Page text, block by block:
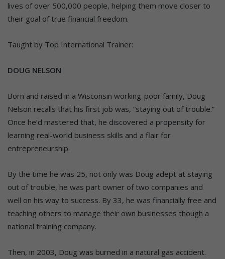
lives of over 500,000 people, helping them move closer to
their goal of true financial freedom.
Taught by Top International Trainer:
DOUG NELSON
Born and raised in a Wisconsin working-poor family, Doug
Nelson recalls that his first job was, “staying out of trouble.”
Once he’d mastered that, he discovered a propensity for
learning real-world business skills and a flair for
entrepreneurship.
By the time he was 25, not only was Doug adept at staying
out of trouble, he was part owner of two companies and
well on his way to success. By 33, he was financially free and
teaching others to manage their own businesses though a
national training company.
Then, in 2003, Doug was burned in a natural gas accident.